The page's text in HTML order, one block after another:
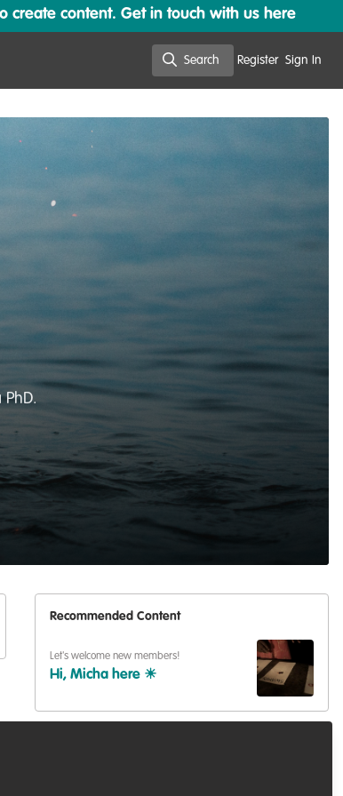
create content. Get in touch with us here
Search Register Sign In
Recommended Content
Let's welcome new members!
Hi, Micha here ☀